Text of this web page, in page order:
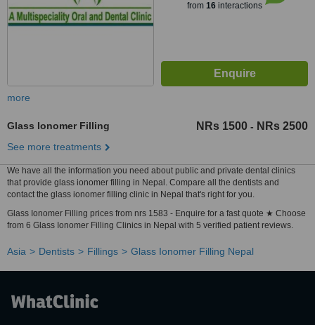
from 16interactions
more
Glass Ionomer Filling NRs 1500 - NRs 2500
See more treatments
We have all the information you need about public and private dental clinics
that provide glass ionomer filling in Nepal. Compare all the dentists and
contact the glass ionomer filling clinic in Nepal that's right for you.
Glass Ionomer Filling prices from nrs 1583 - Enquire for a fast quote ★ Choose
from 6 Glass Ionomer Filling Clinics in Nepal with 5 verified patient reviews.
Asia Dentists Fillings Glass Ionomer Filling Nepal